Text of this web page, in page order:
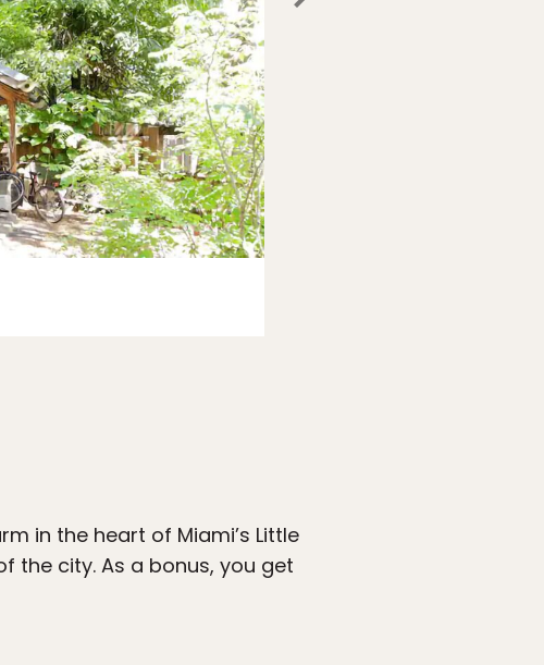
in the heart of Miami’s Little
the city. As a bonus, you get